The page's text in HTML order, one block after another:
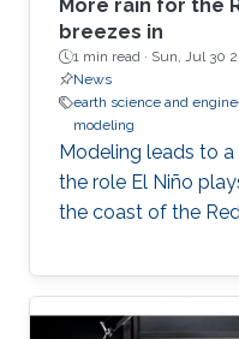
More rain for the
breezes in
1 min read · Sun, Jul 30
News
earth science and
modeling
Modeling leads to
the role El Niño
the coast of the